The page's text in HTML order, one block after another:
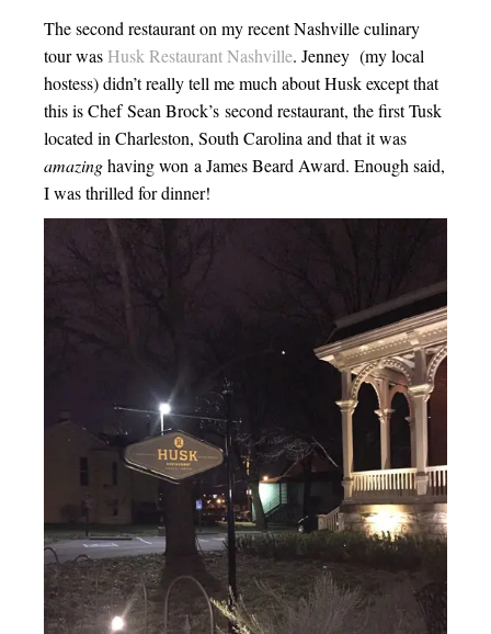
The second restaurant on my recent Nashville culinary
tour wasHusk Restaurant Nashville. Jenney (my local
hostess) didn’t really tell me much about Husk except that
this is Chef Sean Brock’s second restaurant, the first Tusk
located in Charleston, South Carolina and that it was
amazinghaving won a James Beard Award. Enough said,
I was thrilled for dinner!